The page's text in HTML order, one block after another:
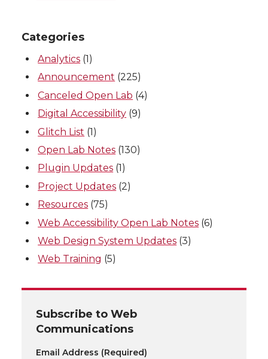
Categories
Analytics (1)
Announcement (225)
Canceled Open Lab (4)
Digital Accessibility (9)
Glitch List (1)
Open Lab Notes (130)
Plugin Updates (1)
Project Updates (2)
Resources (75)
Web Accessibility Open Lab Notes (6)
Web Design System Updates (3)
Web Training (5)
Subscribe to Web
Communications
Email Address (Required)